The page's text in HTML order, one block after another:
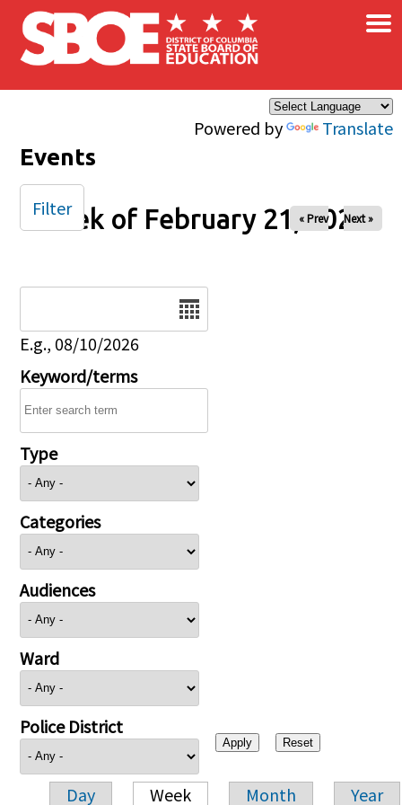
Skip to main content
Powered by Translate
×
Events
Week of February 21, 2025
« Prev Next »
E.g., 08/10/2026
Keyword/terms
Type
Categories
Audiences
Ward
Police District
Day Week Month Year
Filter